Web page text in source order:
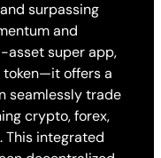
surpassing
and
asset super app,
token—it offers a
seamlessly trade
crypto, forex,
This integrated